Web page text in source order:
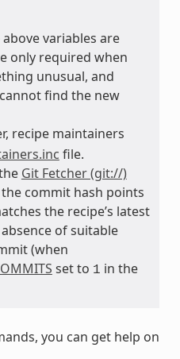
variables are
only required when
unusual, and
find the new
recipe maintainers
file.
Git Fetcher (git://)
commit hash points
the recipe’s latest
of suitable
(when
set to 1 in the
you can get help on